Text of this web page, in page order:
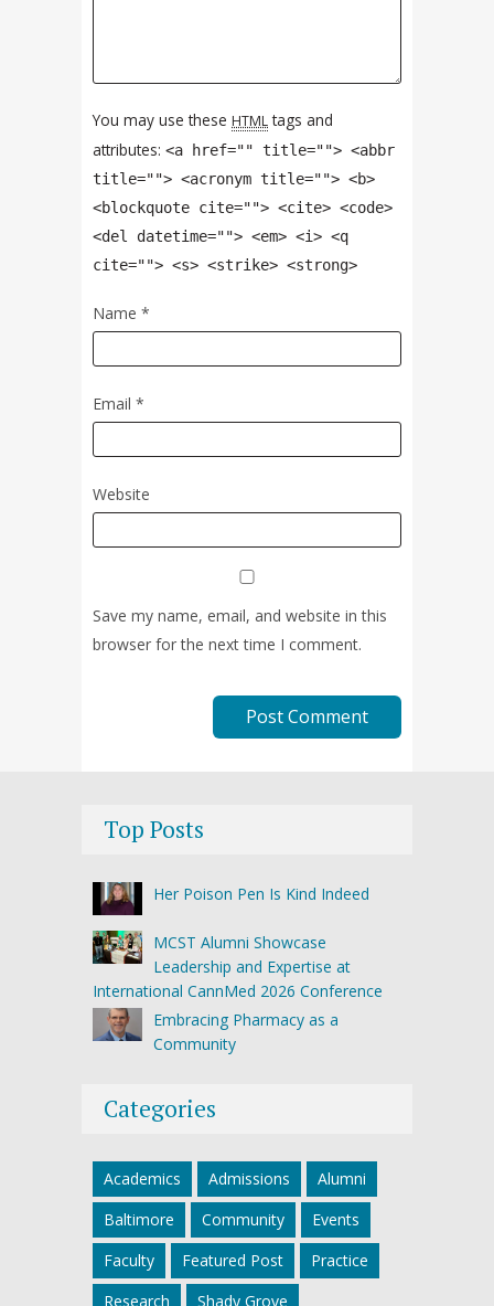
You may use these HTMLtags and
attributes: <a href="" title=""> <abbr
title=""> <acronym title=""> <b>
<blockquote cite=""> <cite> <code>
<del datetime=""> <em> <i> <q
cite=""> <s> <strike> <strong>
Name *
Email *
Website
Save my name, email, and website in this
browser for the next time I comment.
Top Posts
Her Poison Pen Is Kind Indeed
MCST Alumni Showcase
Leadership and Expertise at
International CannMed 2026 Conference
Embracing Pharmacy as a
Community
Categories
Academics Admissions
Alumni
Baltimore
Community
Events
Faculty
Featured Post
Practice
Research
Shady Grove